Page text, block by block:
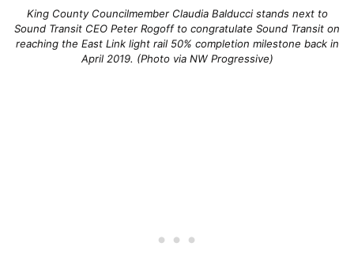
King County Councilmember Claudia Balducci stands next to
Sound Transit CEO Peter Rogoff to congratulate Sound Transit on
reaching the East Link light rail 50% completion milestone back in
April 2019. (Photo via NW Progressive)